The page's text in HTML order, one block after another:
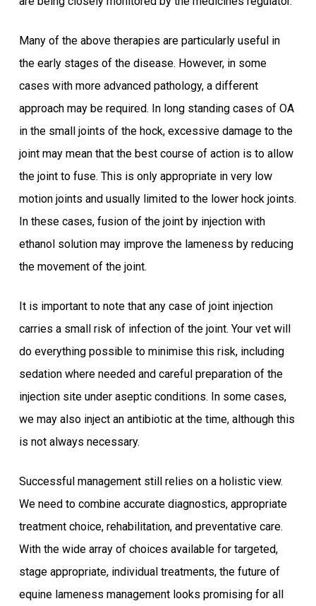
Many of the above therapies are particularly useful in
the early stages of the disease. However, in some
cases with more advanced pathology, a different
approach may be required. In long standing cases of OA
in the small joints of the hock, excessive damage to the
joint may mean that the best course of action is to allow
the joint to fuse. This is only appropriate in very low
motion joints and usually limited to the lower hock joints.
In these cases, fusion of the joint by injection with
ethanol solution may improve the lameness by reducing
the movement of the joint.
It is important to note that any case of joint injection
carries a small risk of infection of the joint. Your vet will
do everything possible to minimise this risk, including
sedation where needed and careful preparation of the
injection site under aseptic conditions. In some cases,
we may also inject an antibiotic at the time, although this
is not always necessary.
Successful management still relies on a holistic view.
We need to combine accurate diagnostics, appropriate
treatment choice, rehabilitation, and preventative care.
With the wide array of choices available for targeted,
stage appropriate, individual treatments, the future of
equine lameness management looks promising for all